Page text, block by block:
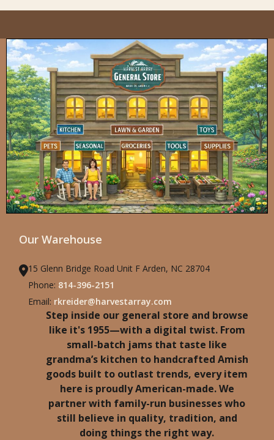
Our Warehouse
15 Glenn Bridge Road Unit F Arden, NC 28704
Phone: 814-396-2151
Email: rkreider@harvestarray.com
Step inside our general store and browse
like it's 1955—with a digital twist. From
small-batch jams that taste like
grandma’s kitchen to handcrafted Amish
goods built to outlast trends, every item
here is proudly American-made. We
partner with family-run businesses who
still believe in quality, tradition, and
doing things the right way.